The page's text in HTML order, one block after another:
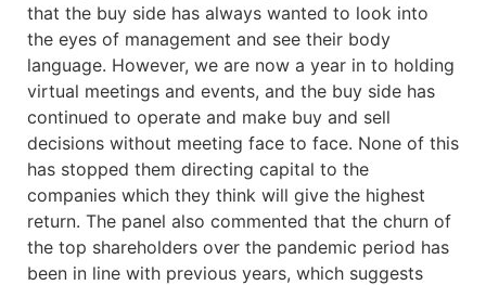
that the buy side has always wanted to look into
the eyes of management and see their body
language. However, we are now a year in to holding
virtual meetings and events, and the buy side has
continued to operate and make buy and sell
decisions without meeting face to face. None of this
has stopped them directing capital to the
companies which they think will give the highest
return. The panel also commented that the churn of
the top shareholders over the pandemic period has
been in line with previous years, which suggests